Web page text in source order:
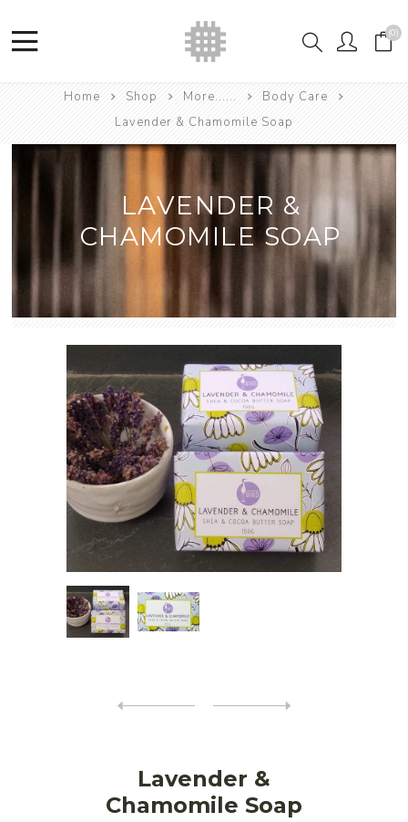
(0)
Home Shop More......
Body Care
Lavender & Chamomile Soap
LAVENDER &
CHAMOMILE SOAP
Lavender &
Chamomile Soap